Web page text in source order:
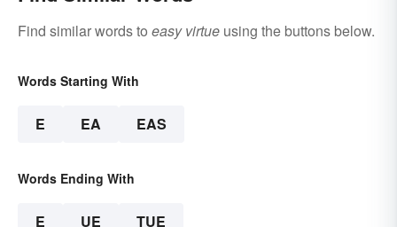
Find similar words to easy virtue using the buttons below.
Words Starting With
E EA EAS
Words Ending With
E UE TUE